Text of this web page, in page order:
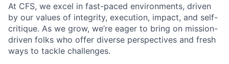
At CFS, we excel in fast-paced environments, driven
by our values of integrity, execution, impact, and self-
critique. As we grow, we’re eager to bring on mission-
driven folks who offer diverse perspectives and fresh
ways to tackle challenges.